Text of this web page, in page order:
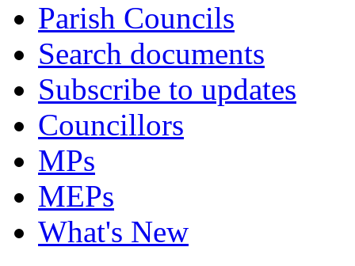
Parish Councils
Search documents
Subscribe to updates
Councillors
MPs
MEPs
What's New